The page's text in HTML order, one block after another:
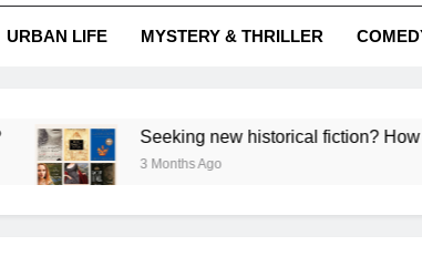
URBAN LIFE MYSTERY & THRILLER
Seeking new historical fiction? How to
3 Months Ago